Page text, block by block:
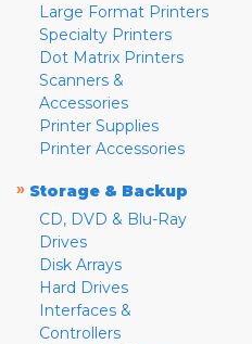
Large Format Printers
Specialty Printers
Dot Matrix Printers
Scanners &
Accessories
Printer Supplies
Printer Accessories
» Storage & Backup
CD, DVD & Blu-Ray
Drives
Disk Arrays
Hard Drives
Interfaces &
Controllers